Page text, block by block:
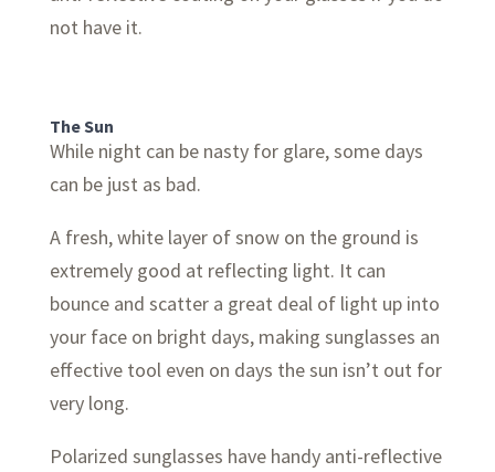
not have it.
The Sun
While night can be nasty for glare, some days
can be just as bad.
A fresh, white layer of snow on the ground is
extremely good at reflecting light. It can
bounce and scatter a great deal of light up into
your face on bright days, making sunglasses an
effective tool even on days the sun isn’t out for
very long.
Polarized sunglasses have handy anti-reflective